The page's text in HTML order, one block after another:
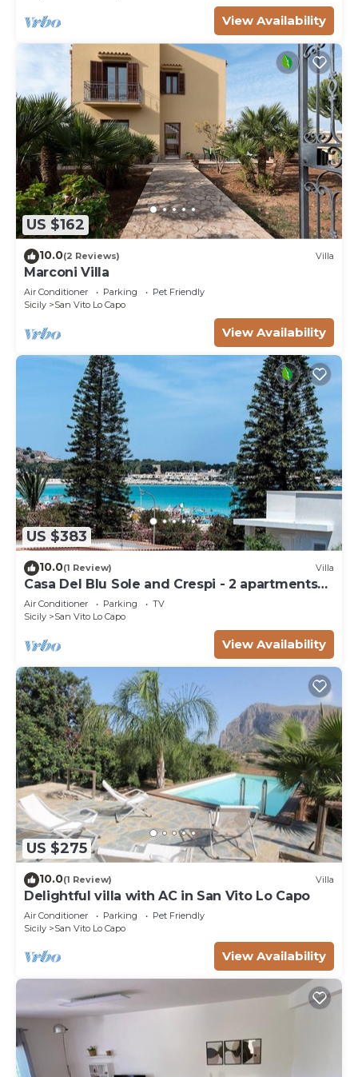
View Availability
US $162
10.0(2 Reviews) Villa
Marconi Villa
Air Conditioner Parking
Pet Friendly
Sicily
San Vito Lo Capo
View Availability
US $383
10.0(1 Review) Villa
Casa Del Blu Sole and Crespi - 2 apartments
near sea
Air Conditioner Parking
TV
Sicily
San Vito Lo Capo
View Availability
US $275
10.0(1 Review) Villa
Delightful villa with AC in San Vito Lo Capo
Air Conditioner Parking
Pet Friendly
Sicily
San Vito Lo Capo
View Availability